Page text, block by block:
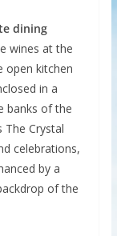
dining
wines at the
open kitchen
in a
banks of the
The Crystal
celebrations,
by a
of the